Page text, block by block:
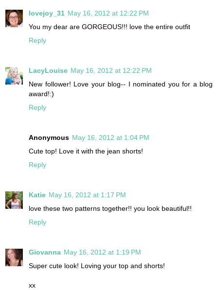
lovejoy_31 May 16, 2012 at 12:22 PM
You my dear are GORGEOUS!!! love the entire outfit
Reply
LacyLouise May 16, 2012 at 12:22 PM
New follower! Love your blog-- I nominated you for a blog
award!:)
Reply
Anonymous May 16, 2012 at 1:04 PM
Cute top! Love it with the jean shorts!
Reply
Katie May 16, 2012 at 1:17 PM
love these two patterns together!! you look beautiful!!
Reply
Giovanna May 16, 2012 at 1:19 PM
Super cute look! Loving your top and shorts!
xx